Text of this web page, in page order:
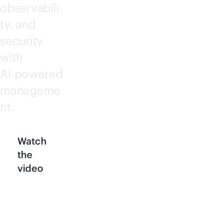
observabili
ty, and
security
with
AI-powered
manageme
nt.
Watch
the
video